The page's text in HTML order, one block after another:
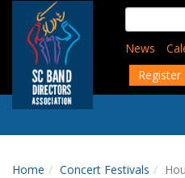
content
Search
for:
News
Register
Home Concert Festivals